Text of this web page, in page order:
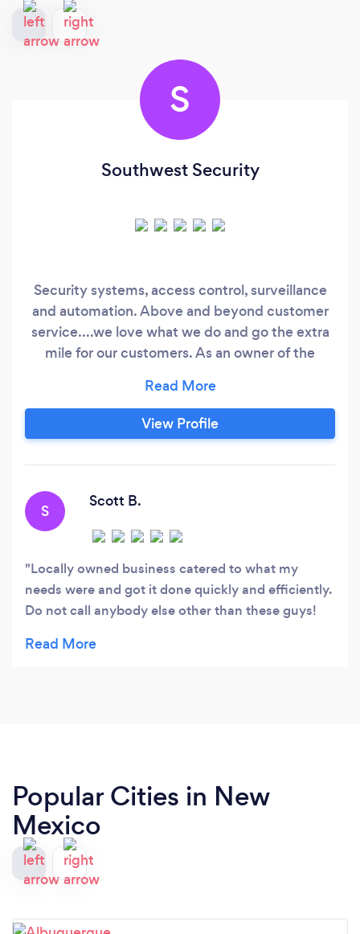
S
Southwest Security
Security systems, access control, surveillance
and automation. Above and beyond customer
service....we love what we do and go the extra
mile for our customers. As an owner of the
performs after the sale that defines how the
relationship will go"
View Profile
S
Scott B.
Locally owned business catered to what my
needs were and got it done quickly and efficiently.
Do not call anybody else other than these guys!
called him! Highly recommend!
Popular Cities in New
Mexico